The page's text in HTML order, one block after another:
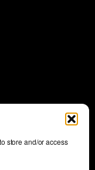
store and/or access